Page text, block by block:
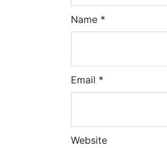
Name *
Email *
Website